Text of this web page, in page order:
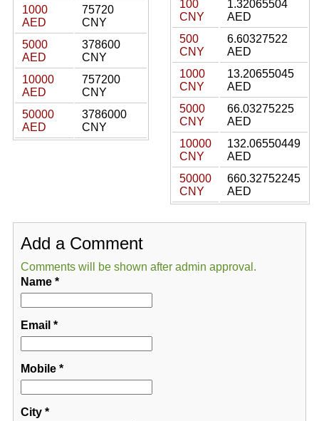
1000
AED
75720
CNY
5000
AED
378600
CNY
10000
AED
757200
CNY
50000
AED
3786000
CNY
100
CNY
1.32065504
AED
500
CNY
6.60327522
AED
1000
CNY
13.20655045
AED
5000
CNY
66.03275225
AED
10000
CNY
132.06550449
AED
50000
CNY
660.32752245
AED
Add a Comment
Comments will be shown after admin approval.
Name*
Email *
Mobile*
City*